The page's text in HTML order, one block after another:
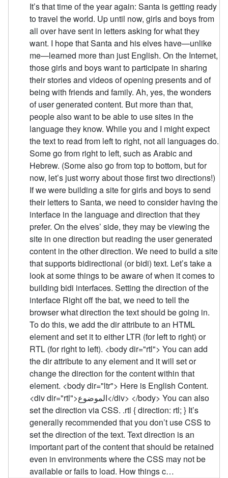
It’s that time of the year again: Santa is getting ready
to travel the world. Up until now, girls and boys from
all over have sent in letters asking for what they
want. I hope that Santa and his elves have—unlike
me—learned more than just English. On the Internet,
those girls and boys want to participate in sharing
their stories and videos of opening presents and of
being with friends and family. Ah, yes, the wonders
of user generated content. But more than that,
people also want to be able to use sites in the
language they know. While you and I might expect
the text to read from left to right, not all languages do.
Some go from right to left, such as Arabic and
Hebrew. (Some also go from top to bottom, but for
now, let’s just worry about those first two directions!)
If we were building a site for girls and boys to send
their letters to Santa, we need to consider having the
interface in the language and direction that they
prefer. On the elves’ side, they may be viewing the
site in one direction but reading the user generated
content in the other direction. We need to build a site
that supports bidirectional (or bidi) text. Let’s take a
look at some things to be aware of when it comes to
building bidi interfaces. Setting the direction of the
interface Right off the bat, we need to tell the
browser what direction the text should be going in.
To do this, we add the dir attribute to an HTML
element and set it to either LTR (for left to right) or
RTL (for right to left). <body dir="rtl"> You can add
the dir attribute to any element and it will set or
change the direction for the content within that
element. <body dir="ltr"> Here is English Content.
<div dir="rtl">الموضوع</div> </body> You can also
set the direction via CSS. .rtl { direction: rtl; } It’s
generally recommended that you don’t use CSS to
set the direction of the text. Text direction is an
important part of the content that should be retained
even in environments where the CSS may not be
available or fails to load. How things c…